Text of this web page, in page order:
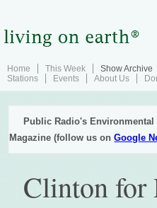
Home This Week Show Archive
Stations
Events About Us
Public Radio's Environmental
Magazine (follow us onGoogle
Clinton for